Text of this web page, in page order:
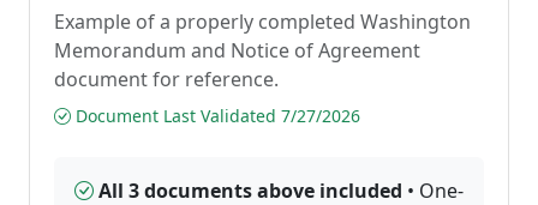
Example of a properly completed Washington
Memorandum and Notice of Agreement
document for reference.
Document Last Validated 7/27/2026
All 3 documents above included • One-